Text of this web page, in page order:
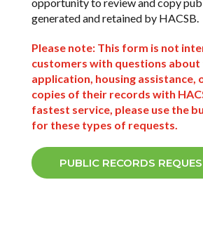
generated and retained by HACSB.
Please note: This form is not
customers with questions
application, housing assistance,
copies of their records with
fastest service, please use the
for these types of requests.
PUBLIC RECORDS